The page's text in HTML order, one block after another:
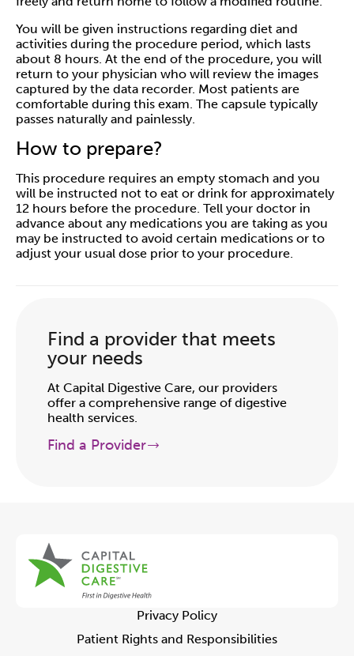
Find a provider that meets
your needs
At Capital Digestive Care, our providers
offer a comprehensive range of digestive
health services.
Find a Provider
You will be given instructions regarding diet and
activities during the procedure period, which lasts
about 8 hours. At the end of the procedure, you will
return to your physician who will review the images
captured by the data recorder. Most patients are
comfortable during this exam. The capsule typically
passes naturally and painlessly.
How to prepare?
This procedure requires an empty stomach and you
will be instructed not to eat or drink for approximately
12 hours before the procedure. Tell your doctor in
advance about any medications you are taking as you
may be instructed to avoid certain medications or to
adjust your usual dose prior to your procedure.
Privacy Policy
Patient Rights and Responsibilities